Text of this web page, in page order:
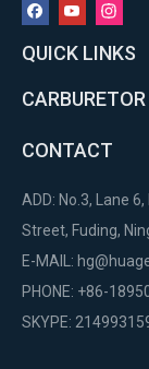
QUICK LINKS
CARBURETOR
CONTACT
ADD: No.3, Lane
Street, Fuding,
E-MAIL:
PHONE: +86-
SKYPE: